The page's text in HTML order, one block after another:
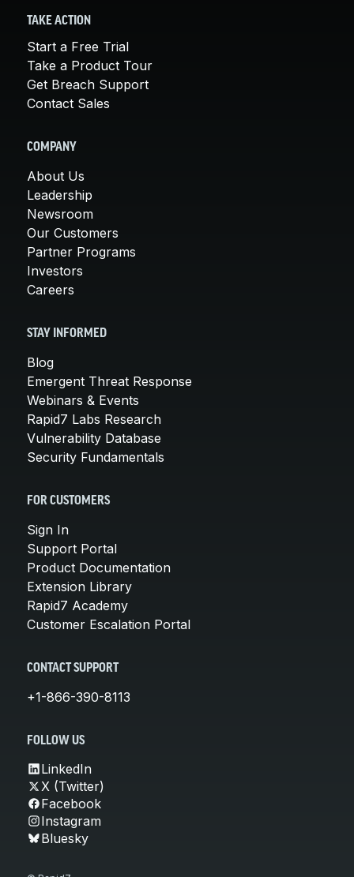
TAKE ACTION
Start a Free Trial
Take a Product Tour
Get Breach Support
Contact Sales
COMPANY
About Us
Leadership
Newsroom
Our Customers
Partner Programs
Investors
Careers
STAY INFORMED
Blog
Emergent Threat Response
Webinars & Events
Rapid7 Labs Research
Vulnerability Database
Security Fundamentals
FOR CUSTOMERS
Sign In
Support Portal
Product Documentation
Extension Library
Rapid7 Academy
Customer Escalation Portal
CONTACT SUPPORT
+1-866-390-8113
FOLLOW US
LinkedIn
X (Twitter)
Facebook
Instagram
Bluesky